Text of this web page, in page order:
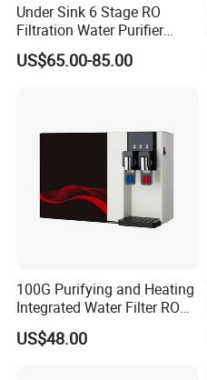
Under Sink 6 Stage RO
Filtration Water Purifier
Water Filter
US$65.00-85.00
100G Purifying and Heating
Integrated Water Filter RO
System KCRO-1803
US$48.00